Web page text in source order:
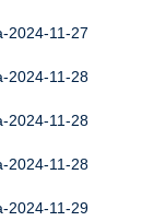
2024-11-27
2024-11-28
2024-11-28
2024-11-28
2024-11-29